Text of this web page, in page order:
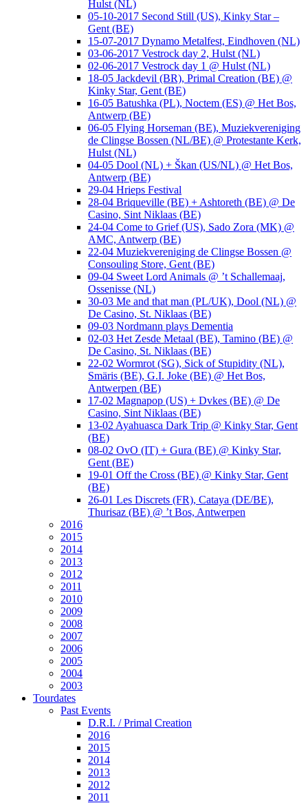
Hulst (NL)
05-10-2017 Second Still (US), Kinky Star –
Gent (BE)
15-07-2017 Dynamo Metalfest, Eindhoven (NL)
03-06-2017 Vestrock day 2, Hulst (NL)
02-06-2017 Vestrock day 1 @ Hulst (NL)
18-05 Jackdevil (BR), Primal Creation (BE) @
Kinky Star, Gent (BE)
16-05 Batushka (PL), Noctem (ES) @ Het Bos,
Antwerp (BE)
06-05 Flying Horseman (BE), Muziekvereniging
de Clingse Bossen (NL/BE) @ Protestante Kerk,
Hulst (NL)
04-05 Dool (NL) + Škan (US/NL) @ Het Bos,
Antwerp (BE)
29-04 Hrieps Festival
28-04 Briqueville (BE) + Ashtoreth (BE) @ De
Casino, Sint Niklaas (BE)
24-04 Come to Grief (US), Sado Zora (MK) @
AMC, Antwerp (BE)
22-04 Muziekvereniging de Clingse Bossen @
Consouling Store, Gent (BE)
09-04 Sweet Lord Animals @ ’t Schallemaaj,
Ossenisse (NL)
30-03 Me and that man (PL/UK), Dool (NL) @
De Casino, St. Niklaas (BE)
09-03 Nordmann plays Dementia
02-03 Het Zesde Metaal (BE), Tamino (BE) @
De Casino, St. Niklaas (BE)
22-02 Wormrot (SG), Sick of Stupidity (NL),
Smäris (BE), G.I. Joke (BE) @ Het Bos,
Antwerpen (BE)
17-02 Magnapop (US) + Dvkes (BE) @ De
Casino, Sint Niklaas (BE)
13-02 Ayahuasca Dark Trip @ Kinky Star, Gent
(BE)
08-02 OvO (IT) + Gura (BE) @ Kinky Star,
Gent (BE)
19-01 Off the Cross (BE) @ Kinky Star, Gent
(BE)
26-01 Les Discrets (FR), Cataya (DE/BE),
Thurisaz (BE) @ ’t Bos, Antwerpen
2016
2015
2014
2013
2012
2011
2010
2009
2008
2007
2006
2005
2004
2003
Tourdates
Past Events
D.R.I. / Primal Creation
2016
2015
2014
2013
2012
2011